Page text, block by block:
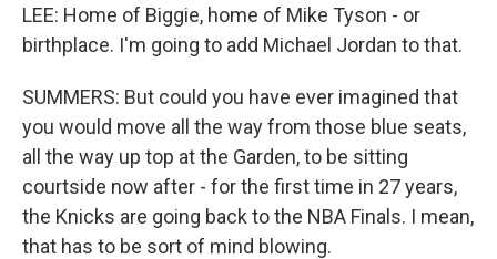
LEE: Home of Biggie, home of Mike Tyson - or
birthplace. I'm going to add Michael Jordan to that.
SUMMERS: But could you have ever imagined that
you would move all the way from those blue seats,
all the way up top at the Garden, to be sitting
courtside now after - for the first time in 27 years,
the Knicks are going back to the NBA Finals. I mean,
that has to be sort of mind blowing.